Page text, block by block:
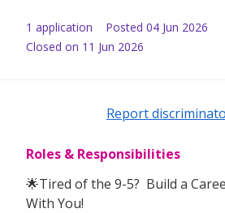
1 application Posted 04 Jun 2026
Closed on 11 Jun 2026
Report
Roles & Responsibilities
🌟Tired of the 9-5? Build a
With You!